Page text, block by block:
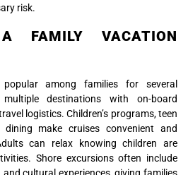
risk.
FAMILY VACATION
among families for several
destinations with on-board
logistics. Children’s programs, teen
make cruises convenient and
can relax knowing children are
Shore excursions often include
cultural experiences, giving families